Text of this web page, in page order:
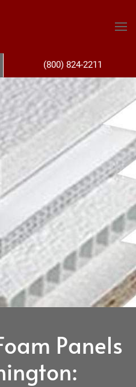
Panels
(800) 824-2211